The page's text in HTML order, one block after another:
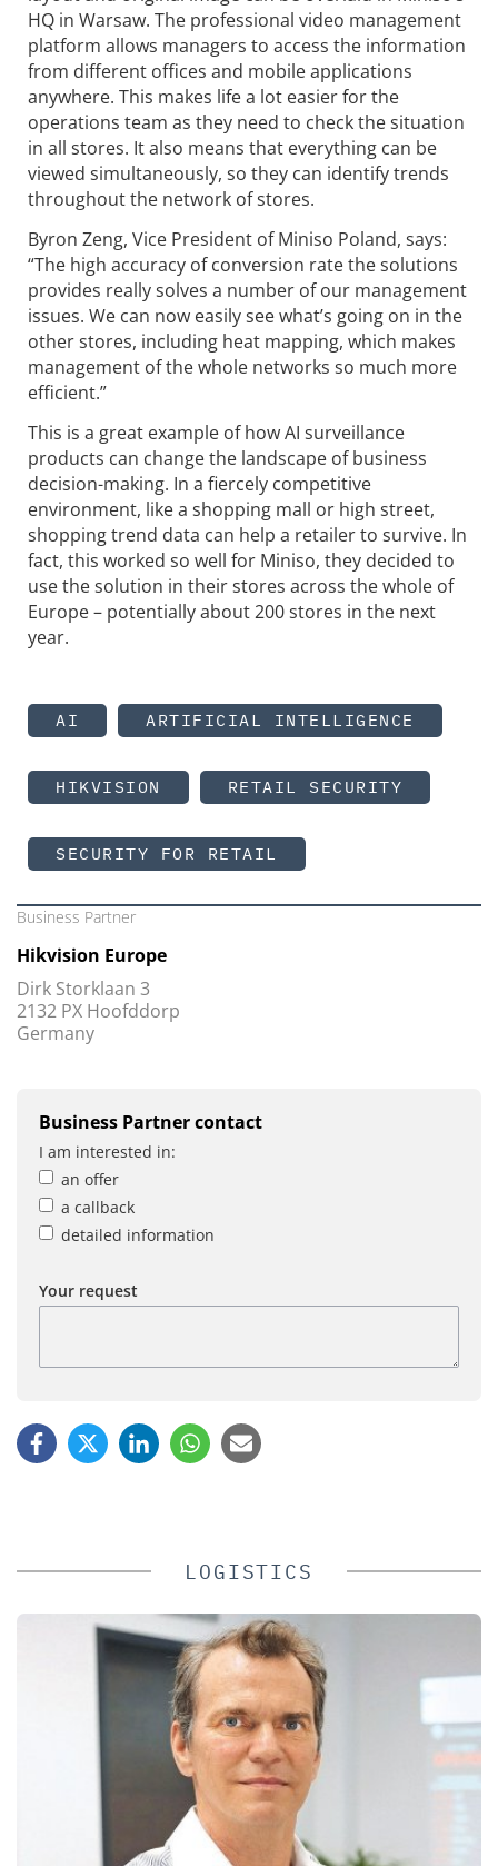
HQ in Warsaw. The professional video management
platform allows managers to access the information
from different offices and mobile applications
anywhere. This makes life a lot easier for the
operations team as they need to check the situation
in all stores. It also means that everything can be
viewed simultaneously, so they can identify trends
throughout the network of stores.
Byron Zeng, Vice President of Miniso Poland, says:
“The high accuracy of conversion rate the solutions
provides really solves a number of our management
issues. We can now easily see what’s going on in the
other stores, including heat mapping, which makes
management of the whole networks so much more
efficient.”
This is a great example of how AI surveillance
products can change the landscape of business
decision-making. In a fiercely competitive
environment, like a shopping mall or high street,
shopping trend data can help a retailer to survive. In
fact, this worked so well for Miniso, they decided to
use the solution in their stores across the whole of
Europe – potentially about 200 stores in the next
year.
AI ARTIFICIAL INTELLIGENCE
HIKVISION RETAIL SECURITY
SECURITY FOR RETAIL
Business Partner
Hikvision Europe
Dirk Storklaan 3
2132 PX Hoofddorp
Germany
Business Partner contact
I am interested in:
an offer
a callback
detailed information
Your request
LOGISTICS